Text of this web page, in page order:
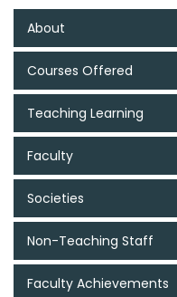
About
Courses Offered
Teaching Learning
Faculty
Societies
Non-Teaching Staff
Faculty Achievements